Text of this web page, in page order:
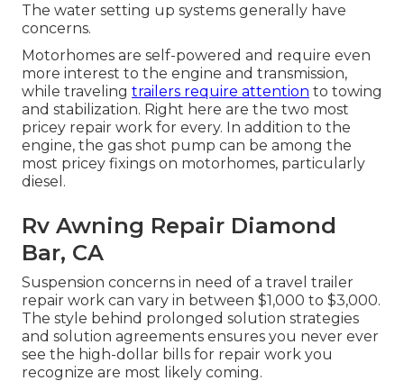
The water setting up systems generally have
concerns.
Motorhomes are self-powered and require even
more interest to the engine and transmission,
while traveling trailers require attention to towing
and stabilization. Right here are the two most
pricey repair work for every. In addition to the
engine, the gas shot pump can be among the
most pricey fixings on motorhomes, particularly
diesel.
Rv Awning Repair Diamond
Bar, CA
Suspension concerns in need of a travel trailer
repair work can vary in between $1,000 to $3,000.
The style behind prolonged solution strategies
and solution agreements ensures you never ever
see the high-dollar bills for repair work you
recognize are most likely coming.